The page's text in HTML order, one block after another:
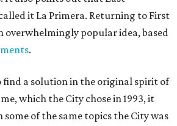
it La Primera. Returning to First
overwhelmingly popular idea, based
.
a solution in the original spirit of
which the City chose in 1993, it
of the same topics the City was